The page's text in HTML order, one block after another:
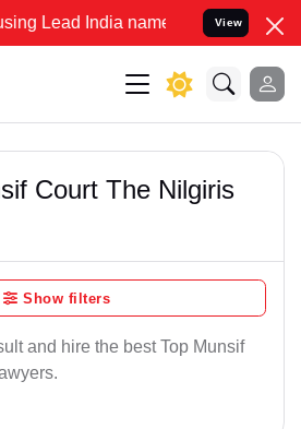
India name to Resolve your
View
Court The Nilgiris
Show filters
and hire the best Top Munsif